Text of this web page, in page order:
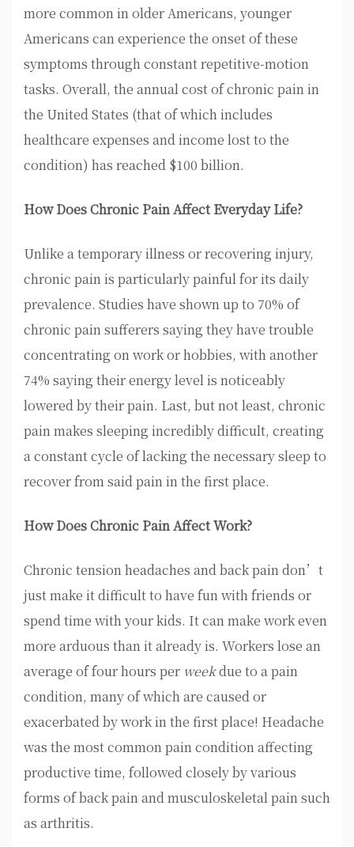
more common in older Americans, younger
Americans can experience the onset of these
symptoms through constant repetitive-motion
tasks. Overall, the annual cost of chronic pain in
the United States (that of which includes
healthcare expenses and income lost to the
condition) has reached $100 billion.
How Does Chronic Pain Affect Everyday Life?
Unlike a temporary illness or recovering injury,
chronic pain is particularly painful for its daily
prevalence. Studies have shown up to 70% of
chronic pain sufferers saying they have trouble
concentrating on work or hobbies, with another
74% saying their energy level is noticeably
lowered by their pain. Last, but not least, chronic
pain makes sleeping incredibly difficult, creating
a constant cycle of lacking the necessary sleep to
recover from said pain in the first place.
How Does Chronic Pain Affect Work?
Chronic tension headaches and back pain don’t
just make it difficult to have fun with friends or
spend time with your kids. It can make work even
more arduous than it already is. Workers lose an
average of four hours per weekdue to a pain
condition, many of which are caused or
exacerbated by work in the first place! Headache
was the most common pain condition affecting
productive time, followed closely by various
forms of back pain and musculoskeletal pain such
as arthritis.